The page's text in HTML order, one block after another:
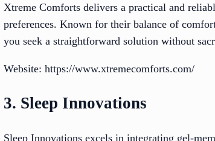
Xtreme Comforts delivers a practical and
preferences. Known for their balance of
you seek a straightforward solution without
Website: https://www.xtremecomforts.com/
3. Sleep Innovations
Sleep Innovations excels in integrating gel-